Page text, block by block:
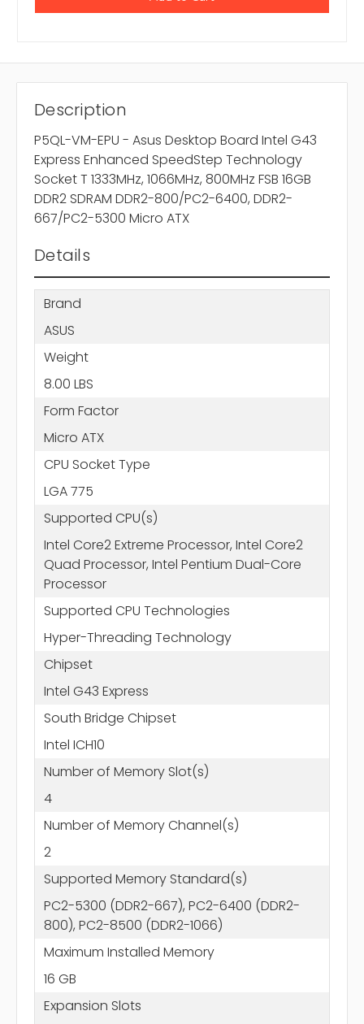
Description
P5QL-VM-EPU - Asus Desktop Board Intel G43
Express Enhanced SpeedStep Technology
Socket T 1333MHz, 1066MHz, 800MHz FSB 16GB
DDR2 SDRAM DDR2-800/PC2-6400, DDR2-
667/PC2-5300 Micro ATX
Details
Brand
ASUS
Weight
8.00 LBS
Form Factor
Micro ATX
CPU Socket Type
LGA 775
Supported CPU(s)
Intel Core2 Extreme Processor, Intel Core2
Quad Processor, Intel Pentium Dual-Core
Processor
Supported CPU Technologies
Hyper-Threading Technology
Chipset
Intel G43 Express
South Bridge Chipset
Intel ICH10
Number of Memory Slot(s)
4
Number of Memory Channel(s)
2
Supported Memory Standard(s)
PC2-5300 (DDR2-667), PC2-6400 (DDR2-
800), PC2-8500 (DDR2-1066)
Maximum Installed Memory
16 GB
Expansion Slots